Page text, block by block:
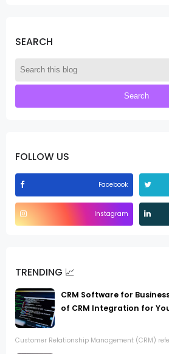
SEARCH
FOLLOW US
Facebook
Instagram
TRENDING 📈
CRM Software for
of CRM Integration for
Customer Relationship Management (CRM)